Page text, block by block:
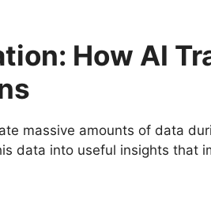
How AI
massive amounts of data
data into useful insights that